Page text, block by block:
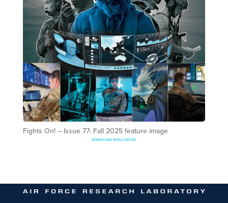
Fights On! – Issue 77: Fall 2025 feature image
DOWNLOAD PUBLICATION